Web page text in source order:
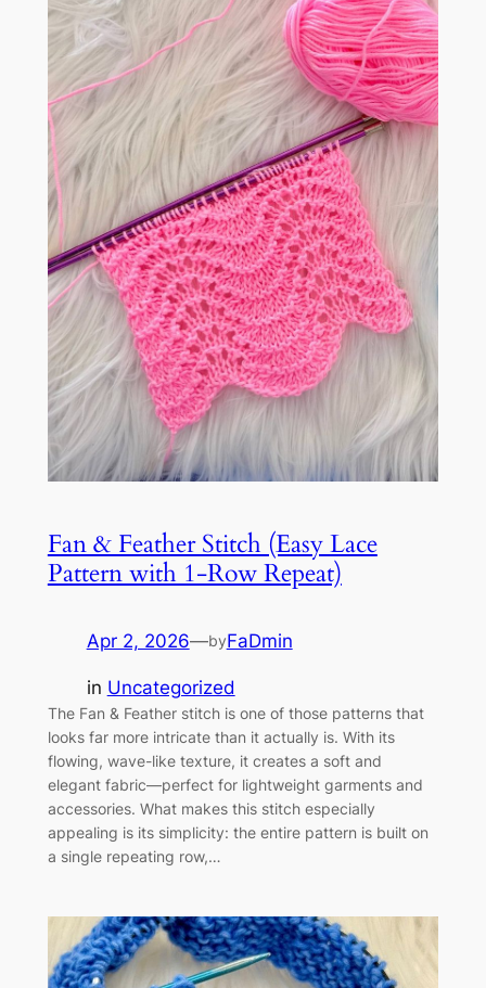
Fan & Feather Stitch (Easy Lace
Pattern with 1-Row Repeat)
Apr 2, 2026—byFaDmin
in Uncategorized
The Fan & Feather stitch is one of those patterns that
looks far more intricate than it actually is. With its
flowing, wave-like texture, it creates a soft and
elegant fabric—perfect for lightweight garments and
accessories. What makes this stitch especially
appealing is its simplicity: the entire pattern is built on
a single repeating row,…